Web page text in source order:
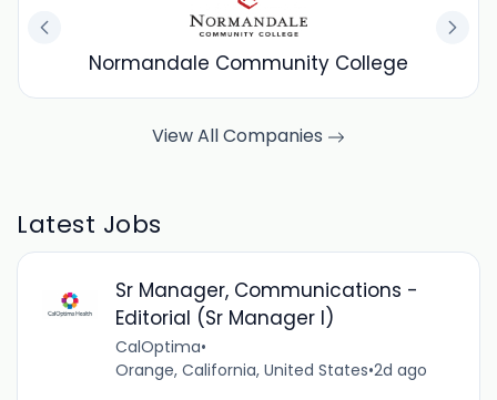
Normandale Community College
View All Companies
Latest Jobs
Sr Manager, Communications -
Editorial (Sr Manager I)
CalOptima•
Orange, California, United States•2d ago